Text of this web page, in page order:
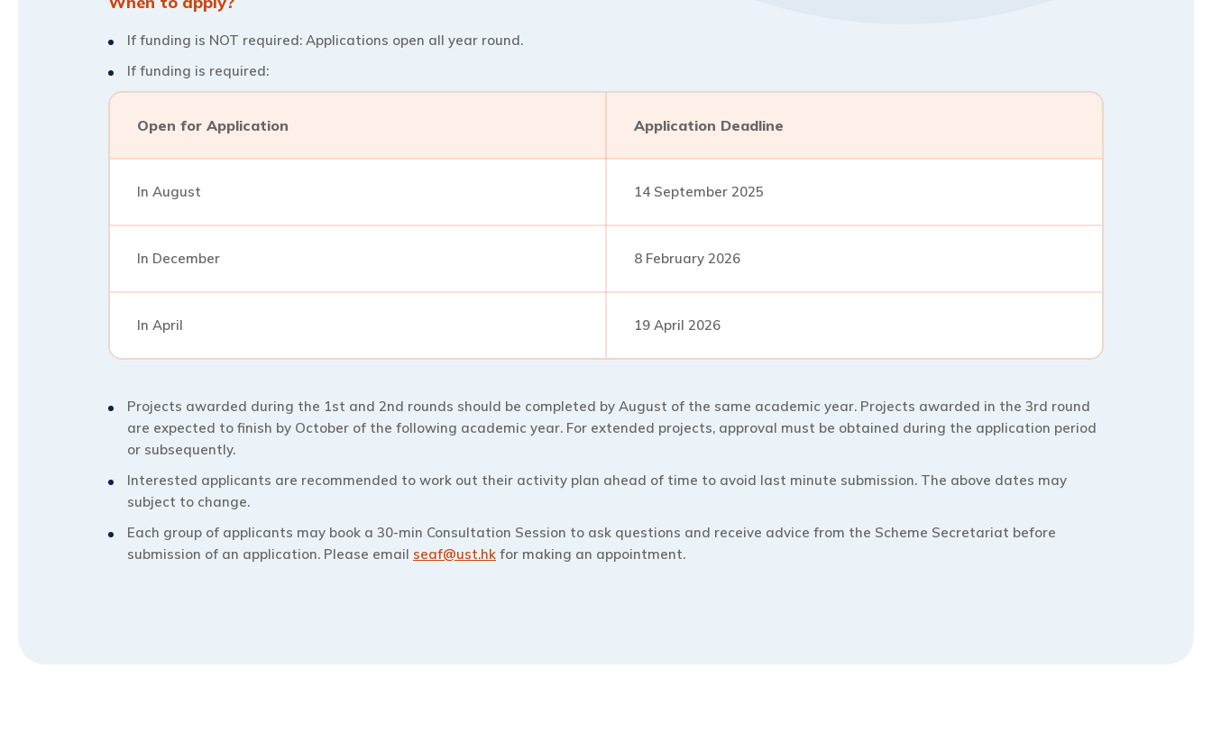
If funding is NOT required: Applications open all year round.
If funding is required:
Open for Application Application Deadline
In August 14 September 2025
In December 8 February 2026
In April 19 April 2026
Projects awarded during the 1st and 2nd rounds should be completed by August of the same academic year. Projects awarded in the 3rd round
are expected to finish by October of the following academic year. For extended projects, approval must be obtained during the application period
or subsequently.
Interested applicants are recommended to work out their activity plan ahead of time to avoid last minute submission. The above dates may
subject to change.
Each group of applicants may book a 30-min Consultation Session to ask questions and receive advice from the Scheme Secretariat before
submission of an application. Please email seaf@ust.hk for making an appointment.